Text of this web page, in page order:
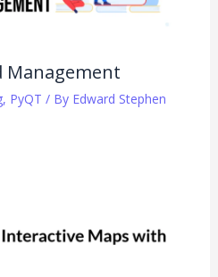
Management
, PyQT / By Edward Stephen